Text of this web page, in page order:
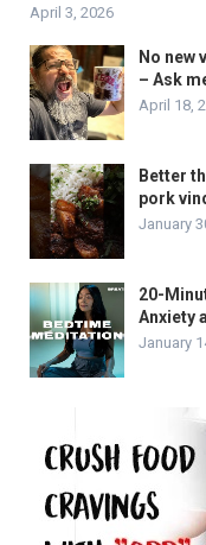
April 3, 2026
No new
– Ask
April 18,
Better
pork
January
20-
Anxiety
January